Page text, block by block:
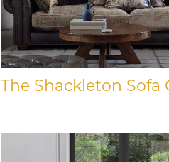
The Shackleton Sofa